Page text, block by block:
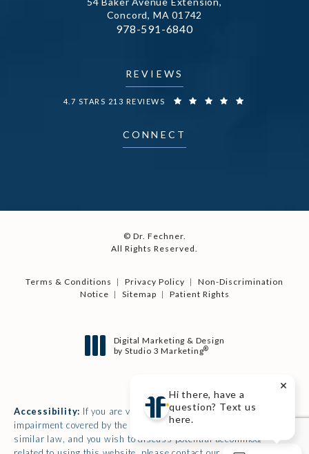
Hi there, have a
question? Text us
here.
Concord, MA 01742
Call Dr. Fechner on the phone at
978-591-6840
REVIEWS
DR. FECHNER REVIEWS:
4.7 STARS 213 REVIEWS
CONNECT
© Dr. Fechner.
All Rights Reserved.
Terms & Conditions Privacy Policy
Non-Discrimination
Notice
Sitemap Patient Rights
Digital Marketing & Design
by Studio 3 Marketing®
Accessibility: If you are vision-impaired or have some other
impairment covered by the Americans with Disabilities Act or a
similar law, and you wish to discuss potential accommodations